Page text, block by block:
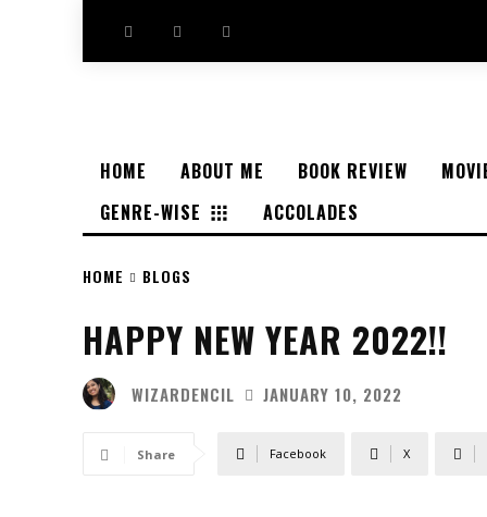
HOME ABOUT ME BOOK REVIEW
GENRE-WISE
ACCOLADES
HOME BLOGS
HAPPY NEW YEAR 2022!!
WIZARDENCIL JANUARY 10, 2022
Share Facebook X